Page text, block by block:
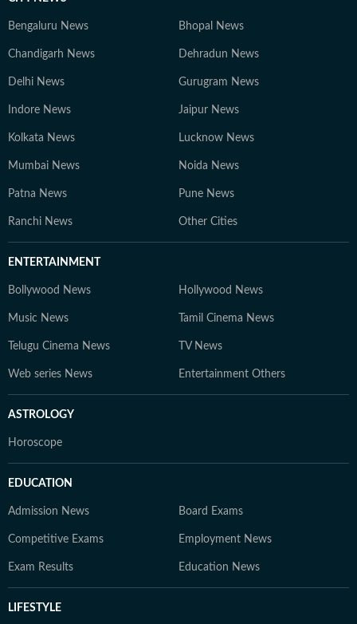
Bengaluru News Bhopal News
Chandigarh News Dehradun News
Delhi News Gurugram News
Indore News Jaipur News
Kolkata News Lucknow News
Mumbai News Noida News
Patna News Pune News
Ranchi News Other Cities
ENTERTAINMENT
Bollywood News Hollywood News
Music News Tamil Cinema News
Telugu Cinema News TV News
Web series News Entertainment Others
ASTROLOGY
Horoscope
EDUCATION
Admission News Board Exams
Competitive Exams Employment News
Exam Results Education News
LIFESTYLE